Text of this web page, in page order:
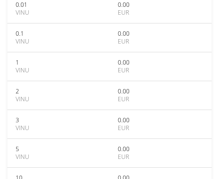
0.01
VINU
0.00
EUR
0.1
VINU
0.00
EUR
1
VINU
0.00
EUR
2
VINU
0.00
EUR
3
VINU
0.00
EUR
5
VINU
0.00
EUR